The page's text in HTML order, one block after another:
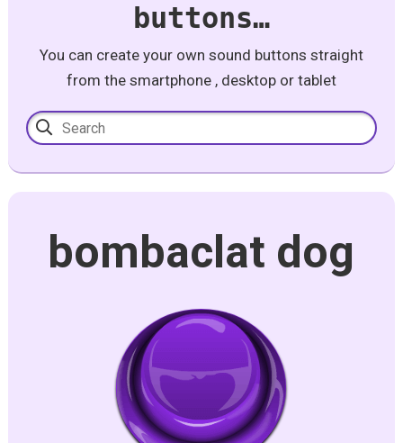
buttons…
You can create your own sound buttons straight
from the smartphone , desktop or tablet
bombaclat dog